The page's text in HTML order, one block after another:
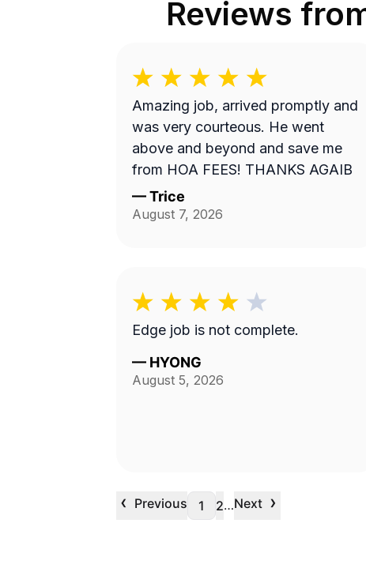
Reviews
Amazing job, arrived promptly and
was very courteous. He went
above and beyond and save me
from HOA FEES! THANKS AGAIB
—Trice
August 7, 2026
Edge job is not complete.
— HYONG
August 5, 2026
‹ Previous 1 2…Next ›